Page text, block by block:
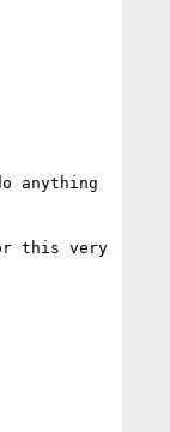
anything
this very